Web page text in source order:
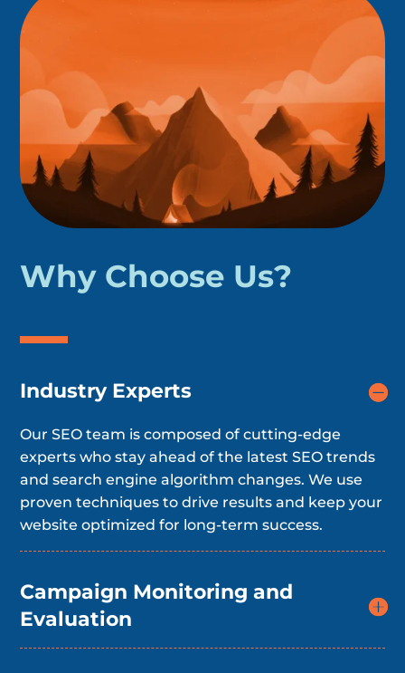
Why Choose Us?
Industry Experts
Our SEO team is composed of cutting-edge
experts who stay ahead of the latest SEO trends
and search engine algorithm changes. We use
proven techniques to drive results and keep your
website optimized for long-term success.
Campaign Monitoring and
Evaluation